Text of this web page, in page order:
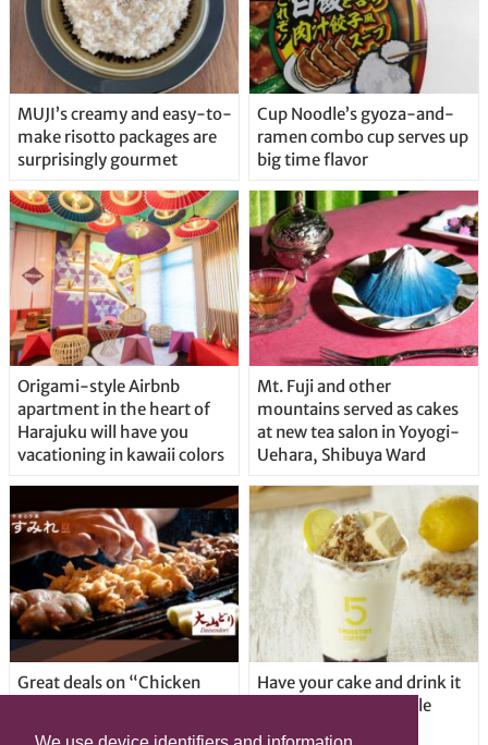
MUJI’s creamy and easy-to-
make risotto packages are
surprisingly gourmet
Cup Noodle’s gyoza-and-
ramen combo cup serves up
big time flavor
Origami-style Airbnb
apartment in the heart of
Harajuku will have you
vacationing in kawaii colors
Mt. Fuji and other
mountains served as cakes
at new tea salon in Yoyogi-
Uehara, Shibuya Ward
Great deals on “Chicken
Have your cake and drink it
too with new drinkable